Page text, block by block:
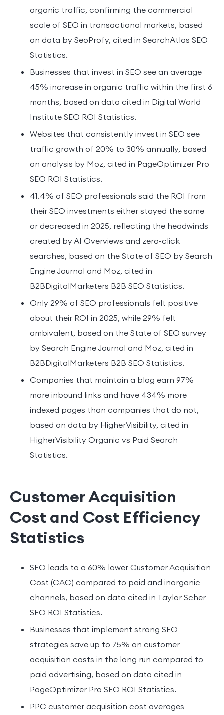
organic traffic, confirming the commercial
scale of SEO in transactional markets, based
on data by SeoProfy, cited in SearchAtlas SEO
Statistics.
Businesses that invest in SEO see an average
45% increase in organic traffic within the first 6
months, based on data cited in Digital World
Institute SEO ROI Statistics.
Websites that consistently invest in SEO see
traffic growth of 20% to 30% annually, based
on analysis by Moz, cited in PageOptimizer Pro
SEO ROI Statistics.
41.4% of SEO professionals said the ROI from
their SEO investments either stayed the same
or decreased in 2025, reflecting the headwinds
created by AI Overviews and zero-click
searches, based on the State of SEO by Search
Engine Journal and Moz, cited in
B2BDigitalMarketers B2B SEO Statistics.
Only 29% of SEO professionals felt positive
about their ROI in 2025, while 29% felt
ambivalent, based on the State of SEO survey
by Search Engine Journal and Moz, cited in
B2BDigitalMarketers B2B SEO Statistics.
Companies that maintain a blog earn 97%
more inbound links and have 434% more
indexed pages than companies that do not,
based on data by HigherVisibility, cited in
HigherVisibility Organic vs Paid Search
Statistics.
Customer Acquisition
Cost and Cost Efficiency
Statistics
SEO leads to a 60% lower Customer Acquisition
Cost (CAC) compared to paid and inorganic
channels, based on data cited in Taylor Scher
SEO ROI Statistics.
Businesses that implement strong SEO
strategies save up to 75% on customer
acquisition costs in the long run compared to
paid advertising, based on data cited in
PageOptimizer Pro SEO ROI Statistics.
PPC customer acquisition cost averages